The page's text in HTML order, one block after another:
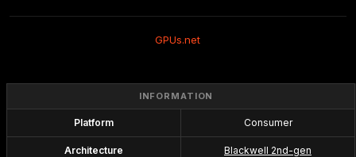
GPUs.net
INFORMATION
Platform Consumer
Architecture Blackwell 2nd-gen